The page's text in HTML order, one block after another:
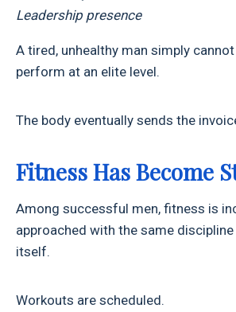
Leadership presence
A tired, unhealthy man simply
perform at an elite level.
The body eventually sends the
Fitness Has Become
Among successful men, fitness is
approached with the same
itself.
Workouts are scheduled.